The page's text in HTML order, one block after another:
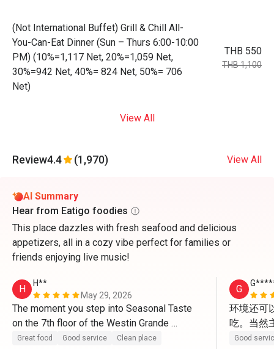
(Not International Buffet) Grill & Chill All-
You-Can-Eat Dinner (Sun – Thurs 6:00-10:00
PM) (10%=1,117 Net, 20%=1,059 Net,
30%=942 Net, 40%= 824 Net, 50%= 706
Net)
THB 550
THB 1,100
View All
Review4.4 (1,970) View All
AI Summary
Hear from Eatigo foodies
This place dazzles with fresh seafood and delicious
appetizers, all in a cozy vibe perfect for families or
friends enjoying live music!
H
H**
May 29, 2026
The moment you step into Seasonal Taste
on the 7th floor of the Westin Grande
Sukhumvit, the first thing that strikes you is
Great food Good service Clean place
G
环境还可
吃。当然
Good